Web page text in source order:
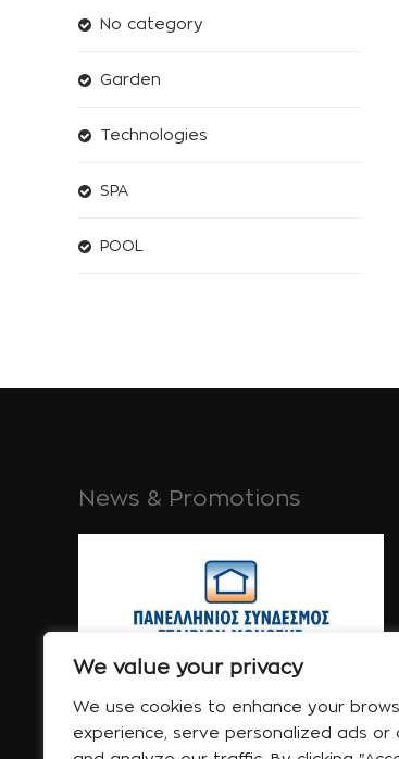
We value your privacy
We use cookies to enhance your
experience, serve personalized ads or
No category
Garden
Technologies
SPA
POOL
News & Promotions